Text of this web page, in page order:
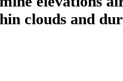
clouds and